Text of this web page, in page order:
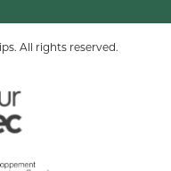
All rights reserved.